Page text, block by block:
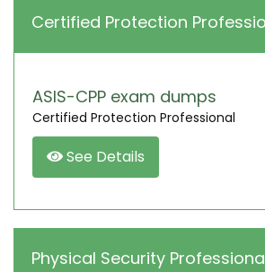
Certified Protection
ASIS-CPP exam dumps
Certified Protection Professional
See Details
Physical Security